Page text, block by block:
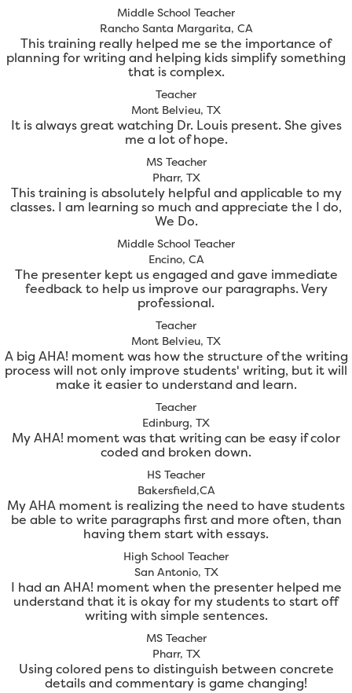
Middle School Teacher
Rancho Santa Margarita, CA
This training really helped me se the importance of
planning for writing and helping kids simplify something
that is complex.
Teacher
Mont Belvieu, TX
It is always great watching Dr. Louis present. She gives
me a lot of hope.
MS Teacher
Pharr, TX
This training is absolutely helpful and applicable to my
classes. I am learning so much and appreciate the I do,
We Do.
Middle School Teacher
Encino, CA
The presenter kept us engaged and gave immediate
feedback to help us improve our paragraphs. Very
professional.
Teacher
Mont Belvieu, TX
A big AHA! moment was how the structure of the writing
process will not only improve students' writing, but it will
make it easier to understand and learn.
Teacher
Edinburg, TX
My AHA! moment was that writing can be easy if color
coded and broken down.
HS Teacher
Bakersfield,CA
My AHA moment is realizing the need to have students
be able to write paragraphs first and more often, than
having them start with essays.
High School Teacher
San Antonio, TX
I had an AHA! moment when the presenter helped me
understand that it is okay for my students to start off
writing with simple sentences.
MS Teacher
Pharr, TX
Using colored pens to distinguish between concrete
details and commentary is game changing!